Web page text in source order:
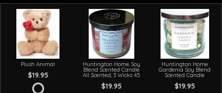
Plush Animal
$19.95
Huntington Home Soy
Blend Scented Candle
All Scented, 3 Wicks 45
$19.95
Huntington Home
Gardenia Soy Blend
Scented Candle
$19.95